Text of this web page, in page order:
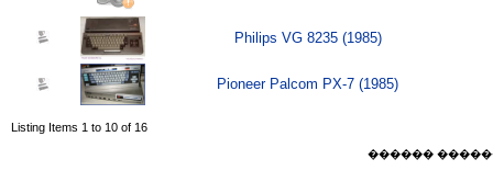
Philips VG 8235 (1985)
Pioneer Palcom PX-7 (1985)
Listing Items 1 to 10 of 16
������ ������